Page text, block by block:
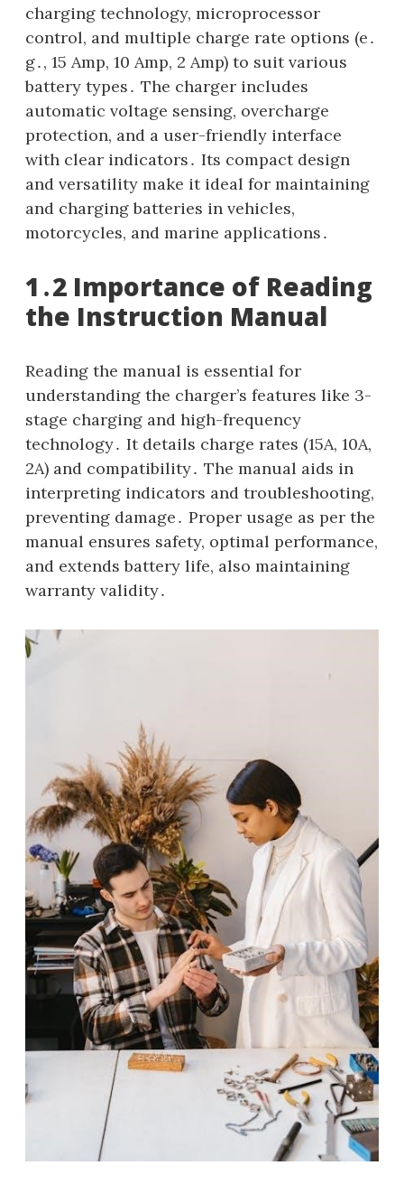
charging technology, microprocessor
control, and multiple charge rate options (e․
g․, 15 Amp, 10 Amp, 2 Amp) to suit various
battery types․ The charger includes
automatic voltage sensing, overcharge
protection, and a user-friendly interface
with clear indicators․ Its compact design
and versatility make it ideal for maintaining
and charging batteries in vehicles,
motorcycles, and marine applications․
1․2 Importance of Reading
the Instruction Manual
Reading the manual is essential for
understanding the charger’s features like 3-
stage charging and high-frequency
technology․ It details charge rates (15A, 10A,
2A) and compatibility․ The manual aids in
interpreting indicators and troubleshooting,
preventing damage․ Proper usage as per the
manual ensures safety, optimal performance,
and extends battery life, also maintaining
warranty validity․